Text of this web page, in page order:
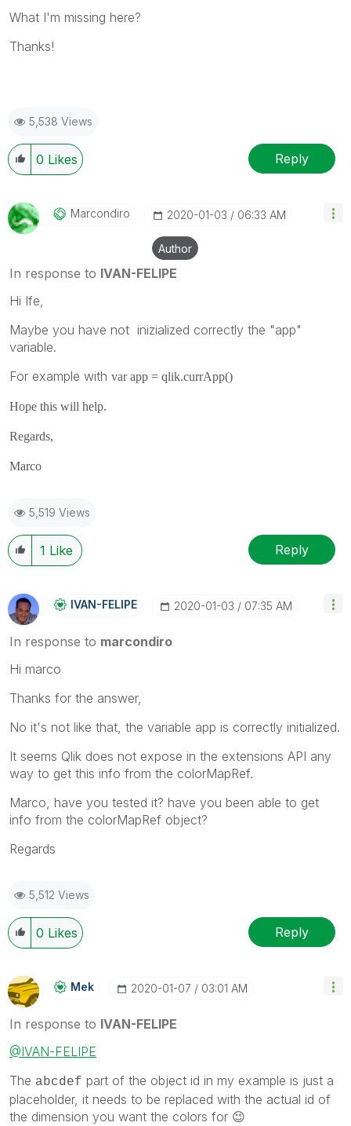
What I'm missing here?
Thanks!
5,538 Views
0 Likes Reply
Marcondiro ‎2020-01-03 06:33 AM
Author
In response to IVAN-FELIPE
Hi Ife,
Maybe you have not inizialized correctly the "app"
variable.
For example with var app = qlik.currApp()
Hope this will help.
Regards,
Marco
5,519 Views
1 Like Reply
IVAN-FELIPE ‎2020-01-03 07:35 AM
In response to marcondiro
Hi marco
Thanks for the answer,
No it's not like that, the variable app is correctly initialized.
It seems Qlik does not expose in the extensions API any
way to get this info from the colorMapRef.
Marco, have you tested it? have you been able to get
info from the colorMapRef object?
Regards
5,512 Views
0 Likes Reply
Mek ‎2020-01-07 03:01 AM
In response to IVAN-FELIPE
@IVAN-FELIPE
The abcdef part of the object id in my example is just a
placeholder, it needs to be replaced with the actual id of
the dimension you want the colors for 😉